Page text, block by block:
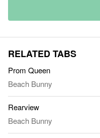
RELATED TABS
Prom Queen
Beach Bunny
Rearview
Beach Bunny